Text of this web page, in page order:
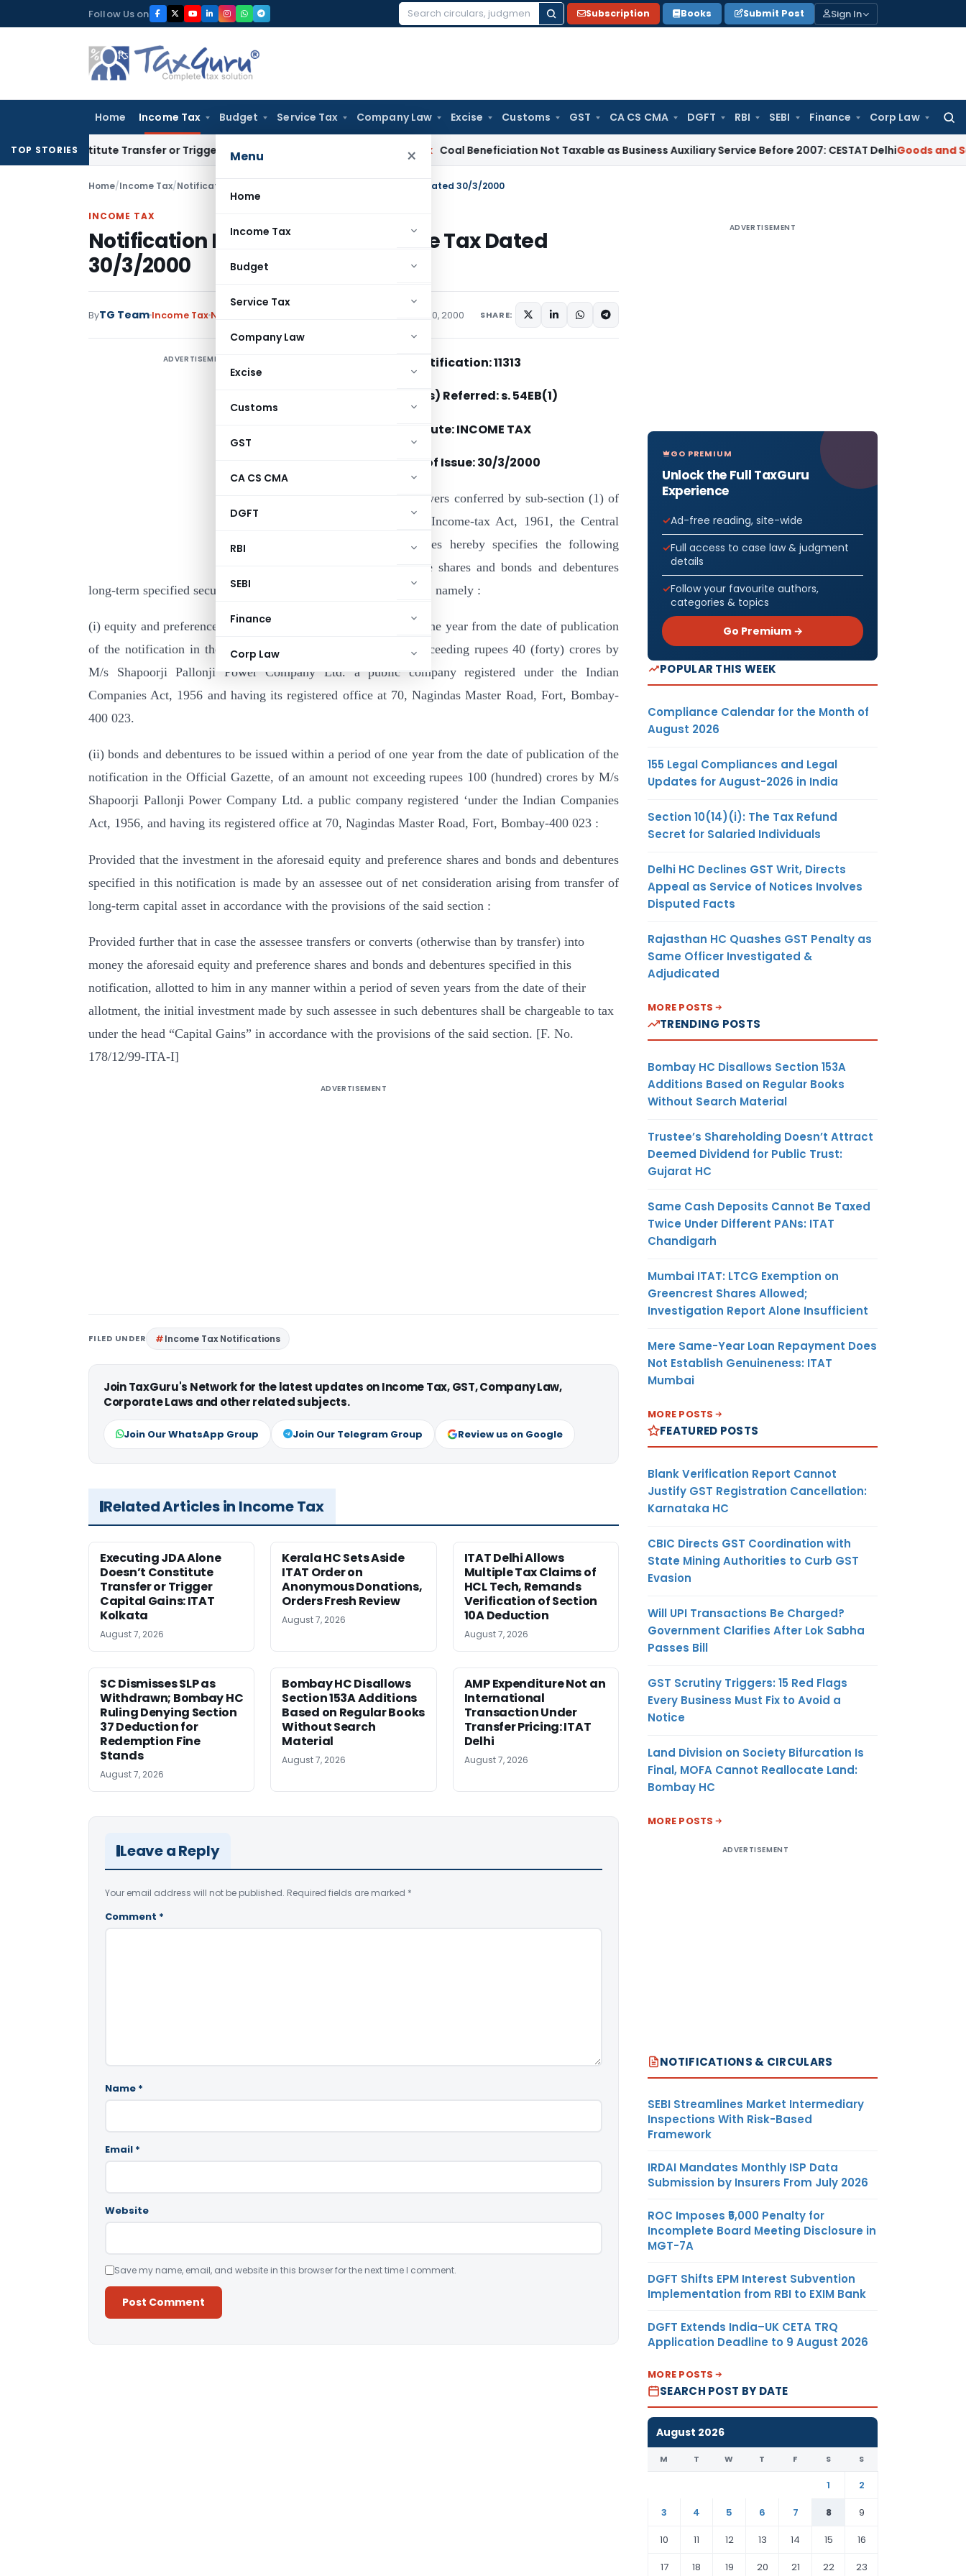
to
Follow Us on
Search
Subscription Books Submit Post Sign In
Home Income Tax Budget Service Tax Company Law Excise Customs GST CA CS CMA DGFT RBI SEBI Finance Corp Law
Menu ×
Home
Income Tax
Budget
Service Tax
Company Law
Excise
Customs
GST
CA CS CMA
DGFT
RBI
SEBI
Finance
Corp Law
TOP STORIES
Constitute Transfer or Trigger Capital Gains: ITAT Kolkata Coal Beneficiation Not Taxable as Business Auxiliary Service Before 2007: CESTAT DelhiGoods and Services
Home/Income Tax/Notifications Notification No. 11313/2000-Income Tax Dated 30/3/2000
INCOME TAX
Notification No. 11313/2000-Income Tax Dated
30/3/2000
ByTG Team Income Tax Notifications March 30, 2000 SHARE:
ADVERTISEMENT Notification: 11313
Section(s) Referred: s. 54EB(1)
Statute: INCOME TAX
Date of Issue:30/3/2000
In exercise of the powers conferred by sub-section (1) of
section 54EB of the Income-tax Act, 1961, the Central
Board of Direct Taxes hereby specifies the following
equity and preference shares and bonds and debentures
long-term specified securities for the purposes of the said section, namely :
(i) equity and preference shares to be issued within a period of one year from the date of publication
of the notification in the Official Gazette, of an amount not exceeding rupees 40 (forty) crores by
M/s Shapoorji Pallonji Power Company Ltd. a public company registered under the Indian
Companies Act, 1956 and having its registered office at 70, Nagindas Master Road, Fort, Bombay-
400 023.
(ii) bonds and debentures to be issued within a period of one year from the date of publication of the
notification in the Official Gazette, of an amount not exceeding rupees 100 (hundred) crores by M/s
Shapoorji Pallonji Power Company Ltd. a public company registered ‘under the Indian Companies
Act, 1956, and having its registered office at 70, Nagindas Master Road, Fort, Bombay-400 023 :
Provided that the investment in the aforesaid equity and preference shares and bonds and debentures
specified in this notification is made by an assessee out of net consideration arising from transfer of
long-term capital asset in accordance with the provisions of the said section :
Provided further that in case the assessee transfers or converts (otherwise than by transfer) into
money the aforesaid equity and preference shares and bonds and debentures specified in this
notification, allotted to him in any manner within a period of seven years from the date of their
allotment, the initial investment made by such assessee in such debentures shall be chargeable to tax
under the head “Capital Gains” in accordance with the provisions of the said section. [F. No.
178/12/99-ITA-I]
ADVERTISEMENT
FILED UNDER Income Tax Notifications
Join TaxGuru's Network for the latest updates on Income Tax, GST, Company Law,
Corporate Laws and other related subjects.
Join Our WhatsApp Group Join Our Telegram Group Review us on Google
Related Articles in Income Tax
Executing JDA Alone
Doesn’t Constitute
Transfer or Trigger
Capital Gains: ITAT
Kolkata
August 7, 2026
Kerala HC Sets Aside
ITAT Order on
Anonymous Donations,
Orders Fresh Review
August 7, 2026
ITAT Delhi Allows
Multiple Tax Claims of
HCL Tech, Remands
Verification of Section
10A Deduction
August 7, 2026
SC Dismisses SLP as
Withdrawn; Bombay HC
Ruling Denying Section
37 Deduction for
Redemption Fine
Stands
August 7, 2026
Bombay HC Disallows
Section 153A Additions
Based on Regular Books
Without Search
Material
August 7, 2026
AMP Expenditure Not an
International
Transaction Under
Transfer Pricing: ITAT
Delhi
August 7, 2026
Leave a Reply
Your email address will not be published. Required fields are marked *
Comment *
Name *
Email *
Website
Save my name, email, and website in this browser for the next time I comment.
ADVERTISEMENT
GO PREMIUM
Unlock the Full TaxGuru
Experience
Ad-free reading, site-wide
Full access to case law & judgment
details
Follow your favourite authors,
categories & topics
Go Premium →
POPULAR THIS WEEK
Compliance Calendar for the Month of
August 2026
155 Legal Compliances and Legal
Updates for August-2026 in India
Section 10(14)(i): The Tax Refund
Secret for Salaried Individuals
Delhi HC Declines GST Writ, Directs
Appeal as Service of Notices Involves
Disputed Facts
Rajasthan HC Quashes GST Penalty as
Same Officer Investigated &
Adjudicated
MORE POSTS
TRENDING POSTS
Bombay HC Disallows Section 153A
Additions Based on Regular Books
Without Search Material
Trustee’s Shareholding Doesn’t Attract
Deemed Dividend for Public Trust:
Gujarat HC
Same Cash Deposits Cannot Be Taxed
Twice Under Different PANs: ITAT
Chandigarh
Mumbai ITAT: LTCG Exemption on
Greencrest Shares Allowed;
Investigation Report Alone Insufficient
Mere Same-Year Loan Repayment Does
Not Establish Genuineness: ITAT
Mumbai
MORE POSTS
FEATURED POSTS
Blank Verification Report Cannot
Justify GST Registration Cancellation:
Karnataka HC
CBIC Directs GST Coordination with
State Mining Authorities to Curb GST
Evasion
Will UPI Transactions Be Charged?
Government Clarifies After Lok Sabha
Passes Bill
GST Scrutiny Triggers: 15 Red Flags
Every Business Must Fix to Avoid a
Notice
Land Division on Society Bifurcation Is
Final, MOFA Cannot Reallocate Land:
Bombay HC
MORE POSTS
ADVERTISEMENT
NOTIFICATIONS & CIRCULARS
SEBI Streamlines Market Intermediary
Inspections With Risk-Based
Framework
IRDAI Mandates Monthly ISP Data
Submission by Insurers From July 2026
ROC Imposes ₹5,000 Penalty for
Incomplete Board Meeting Disclosure in
MGT-7A
DGFT Shifts EPM Interest Subvention
Implementation from RBI to EXIM Bank
DGFT Extends India–UK CETA TRQ
Application Deadline to 9 August 2026
MORE POSTS
SEARCH POST BY DATE
August 2026
M T W T F S S
1
2
3
4 5 6 7 8
9
10
11 12 13 14 15
16
17
18 19 20 21 22 23